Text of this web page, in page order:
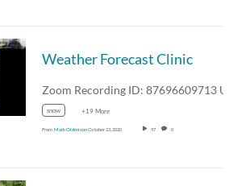
Weather Forecast Clinic
snow +19 More
From Mark OldmixonOctober 23, 2020 57 0